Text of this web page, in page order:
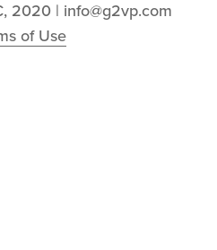
2020 | info@g2vp.com
of Use